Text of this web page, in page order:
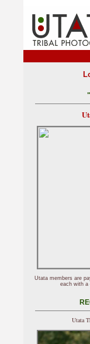
Utata members are
each with a
Utata